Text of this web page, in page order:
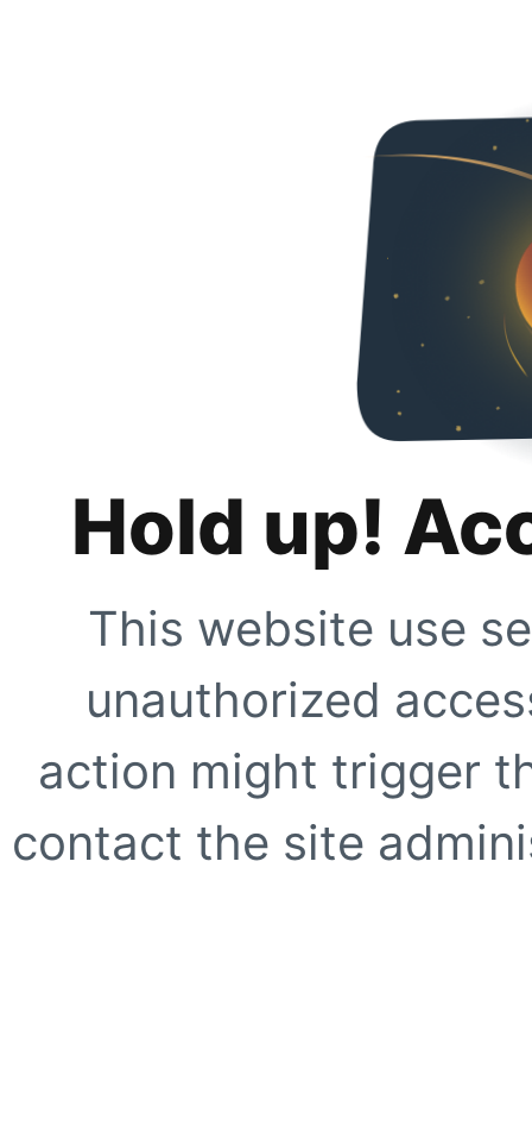
Hold up!
This website use
unauthorized
action might trigger
contact the site